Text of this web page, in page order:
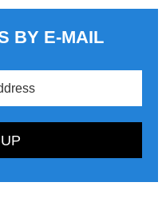
BY E-MAIL